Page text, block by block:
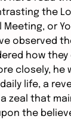
the
Meeting, or
observed
how
closely,
life, a
zeal that
the